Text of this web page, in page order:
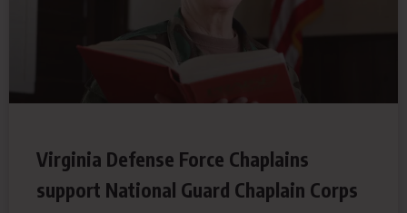
Virginia Defense Force Chaplains
support National Guard Chaplain Corps